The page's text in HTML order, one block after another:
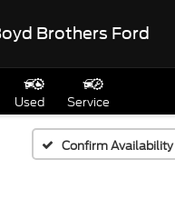
Brothers Ford
Used Service
Confirm Availability